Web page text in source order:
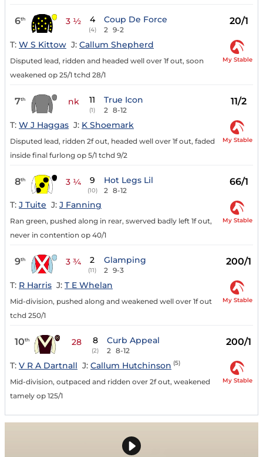
6th 3 ½ 4
(4)
Coup De Force
2 9-2
20/1
T: W S Kittow J: Callum Shepherd
Disputed lead, ridden and headed well over 1f out, soon
weakened op 25/1 tchd 28/1
My Stable
7th nk 11
(1)
True Icon
2 8-12
11/2
T: W J Haggas J: K Shoemark
Disputed lead, ridden 2f out, headed well over 1f out, faded
inside final furlong op 5/1 tchd 9/2
My Stable
8th 3 ¼ 9
(10)
Hot Legs Lil
2 8-12
66/1
T: J Tuite J: J Fanning
Ran green, pushed along in rear, swerved badly left 1f out,
never in contention op 40/1
My Stable
9th 3 ¾ 2
(11)
Glamping
2 9-3
200/1
T: R Harris J: T E Whelan
Mid-division, pushed along and weakened well over 1f out
tchd 250/1
My Stable
10th 28 8
(2)
Curb Appeal
2 8-12
200/1
T: V R A Dartnall J: Callum Hutchinson (5)
Mid-division, outpaced and ridden over 2f out, weakened
tamely op 125/1
My Stable